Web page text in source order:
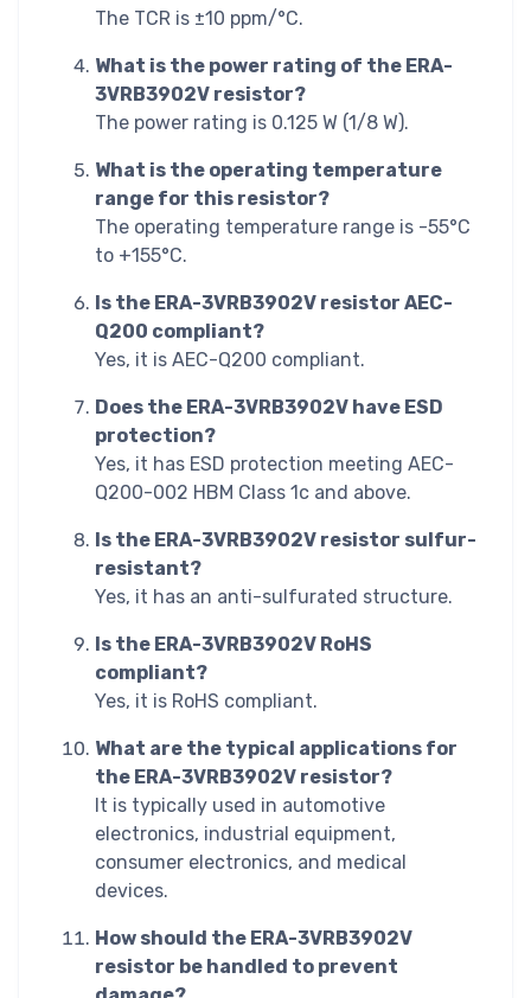
The TCR is ±10 ppm/°C.
What is the power rating of the ERA-
3VRB3902V resistor?
The power rating is 0.125 W (1/8 W).
What is the operating temperature
range for this resistor?
The operating temperature range is -55°C
to +155°C.
Is the ERA-3VRB3902V resistor AEC-
Q200 compliant?
Yes, it is AEC-Q200 compliant.
Does the ERA-3VRB3902V have ESD
protection?
Yes, it has ESD protection meeting AEC-
Q200-002 HBM Class 1c and above.
Is the ERA-3VRB3902V resistor sulfur-
resistant?
Yes, it has an anti-sulfurated structure.
Is the ERA-3VRB3902V RoHS
compliant?
Yes, it is RoHS compliant.
What are the typical applications for
the ERA-3VRB3902V resistor?
It is typically used in automotive
electronics, industrial equipment,
consumer electronics, and medical
devices.
How should the ERA-3VRB3902V
resistor be handled to prevent